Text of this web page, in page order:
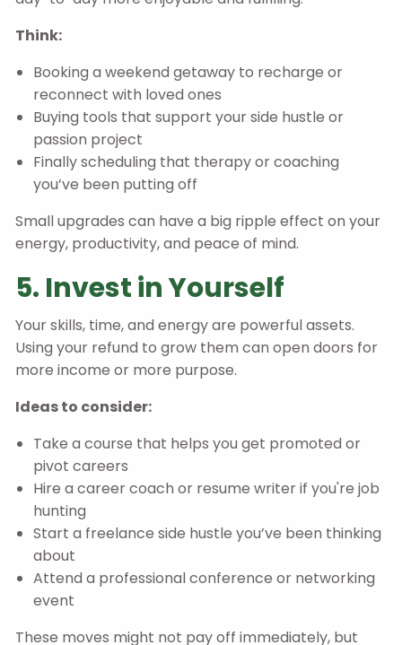
Think:
Booking a weekend getaway to recharge or
reconnect with loved ones
Buying tools that support your side hustle or
passion project
Finally scheduling that therapy or coaching
you’ve been putting off
Small upgrades can have a big ripple effect on your
energy, productivity, and peace of mind.
5. Invest in Yourself
Your skills, time, and energy are powerful assets.
Using your refund to grow them can open doors for
more income or more purpose.
Ideas to consider:
Take a course that helps you get promoted or
pivot careers
Hire a career coach or resume writer if you're job
hunting
Start a freelance side hustle you’ve been thinking
about
Attend a professional conference or networking
event
These moves might not pay off immediately, but